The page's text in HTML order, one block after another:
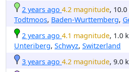
2 years ago 4.2 magnitude,
Todtmoos, Baden-Wurttemberg,
2 years ago 4.1 magnitude, 1.0
Unteriberg, Schwyz, Switzerland
3 years ago 4.2 magnitude, 9.0